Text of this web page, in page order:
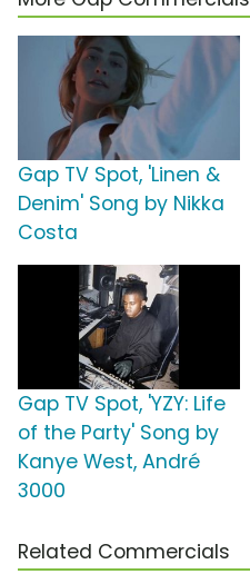
Gap TV Spot, 'Linen &
Denim' Song by Nikka
Costa
Gap TV Spot, 'YZY: Life
of the Party' Song by
Kanye West, André
3000
Related Commercials